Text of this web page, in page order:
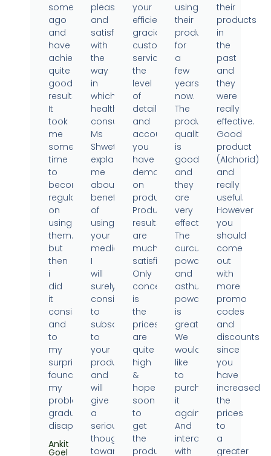
sometime
ago
and
have
achieved
quite
good
results.
It
took
me
some
time
to
become
regular
on
using
them..
but
then
i
did
it
consistently
and
to
my
surprise
found
my
problems
gradually
disappearing.
Ankit
Goel
pleased
and
satisfied
with
the
way
in
which
health
consultant
Ms
Shweta
explained
me
about
benefits
of
using
your
medicine.
I
will
surely
consider
to
subscribe
to
your
products
and
will
give
a
serious
thought
towards
your
efficient,
gracious
customer
service,
the
level
of
detail
and
accountability
you
have
demonstrated
on
products.
Product
results
are
much
satisfied.
Only
concern
is
the
prices
are
quite
high
&
hope
soon
to
get
the
products
using
their
products
for
a
few
years
now.
The
product
quality
is
good
and
they
are
very
effective.
The
curcumin
powder
and
asthumin
powder
is
great.
We
would
like
to
purchase
it
again.
And
interaction
with
their
products
in
the
past
and
they
were
really
effective.
Good
product
(Alchorid)
and
really
useful.
However
you
should
come
out
with
more
promo
codes
and
discounts
since
you
have
increased
the
prices
to
a
greater